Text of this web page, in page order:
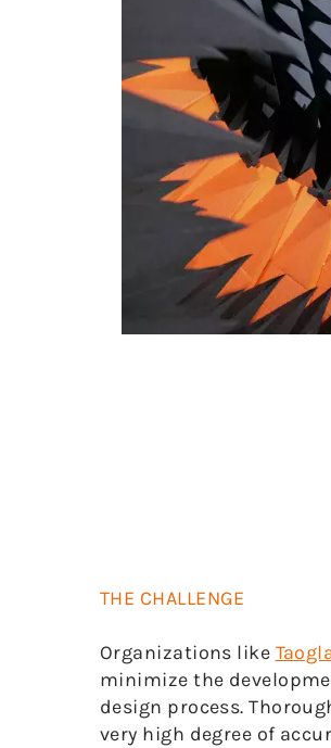
THE CHALLENGE
Organizations like
minimize the
design process.
very high degree of